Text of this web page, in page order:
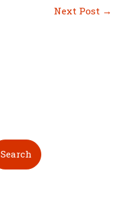
Next Post →
Search